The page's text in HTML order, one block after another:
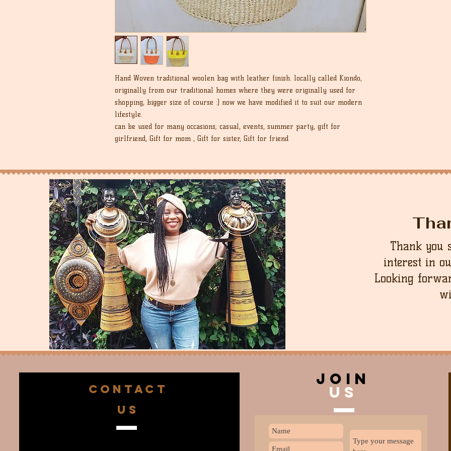
Hand Woven traditional woolen bag with leather finish. locally called Kiondo,
originally from our traditional homes where they were originally used for
shopping, bigger size of course :) now we have modified it to suit our modern
lifestyle.
can be used for many occasions; casual, events, summer party, gift for
girlfriend, Gift for mom , Gift for sister, Gift for friend
Thank you
interest in
Looking
CONTACT
US
join
US